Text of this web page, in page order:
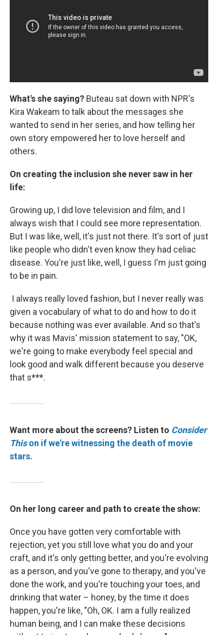
What's she saying? Buteau sat down with NPR's
Kira Wakeam to talk about the messages she
wanted to send in her series, and how telling her
own story empowered her to love herself and
others.
On creating the inclusion she never saw in her
life:
Growing up, I did love television and film, and I
always wish that I could see more representation.
But I was like, well, it's just not there. It's sort of just
like people who didn't even know they had celiac
disease. You're just like, well, I guess I'm just going
to be in pain.
I always really loved fashion, but I never really was
given a vocabulary of what to do and how to do it
because nothing was ever available. And so that's
why it was Mavis' mission statement to say, "OK,
we're going to make everybody feel special and
look good and walk different because you deserve
that s***.
Want more about the screens? Listen to Consider
Thison if we're witnessing the death of movie
stars.
On her long career and path to create the show:
Once you have gotten very comfortable with
rejection, yet you still love what you do and your
craft, and it's only getting better, and you're evolving
as a person, and you've gone to therapy, and you've
done the work, and you're touching your toes, and
drinking that water – honey, by the time it does
happen, you're like, "Oh, OK. I am a fully realized
human being, and I can make these decisions